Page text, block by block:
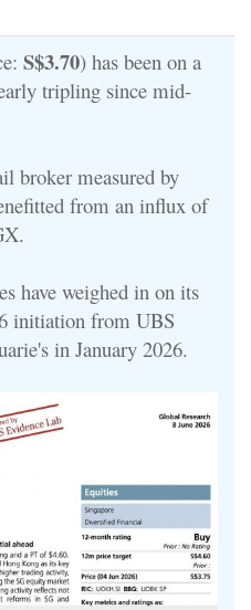
S$3.70) has been on a
tripling since mid-
broker measured by
from an influx of
have weighed in on its
initiation from UBS
in January 2026.